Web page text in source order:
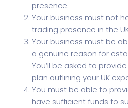
presence.
Your business must not
trading presence in the
Your business must be
a genuine reason for
You’ll be asked to
plan outlining your UK
You must be able to
have sufficient funds to